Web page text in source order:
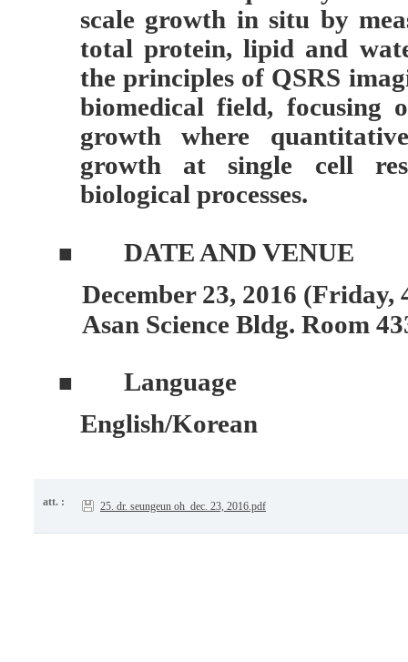
scale growth in situ by
total protein, lipid and
the principles of QSRS
biomedical field, focusing
growth where
growth at single cell
biological processes.
■
DATE AND VENUE
December 23, 2016 (Friday,
Asan Science Bldg. Room
■
Language
English/Korean
att. : 25. dr. seungeun oh_dec. 23, 2016.pdf